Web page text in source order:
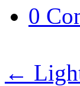
0
←